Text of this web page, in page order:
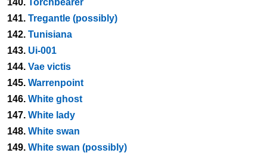
140. Torchbearer
141. Tregantle (possibly)
142. Tunisiana
143. Ui-001
144. Vae victis
145. Warrenpoint
146. White ghost
147. White lady
148. White swan
149. White swan (possibly)